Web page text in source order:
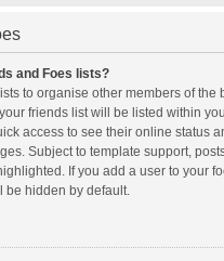
and Foes lists?
to organise other members of the
friends list will be listed within
access to see their online status
Subject to template support,
If you add a user to your
be hidden by default.